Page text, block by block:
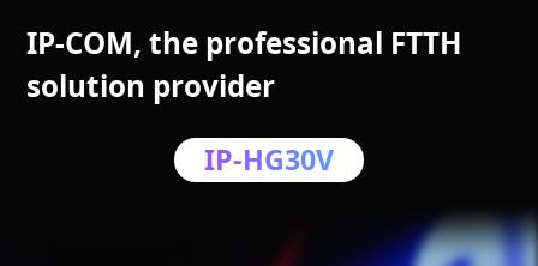
IP-COM, the professional FTTH
solution provider
IP-HG30V